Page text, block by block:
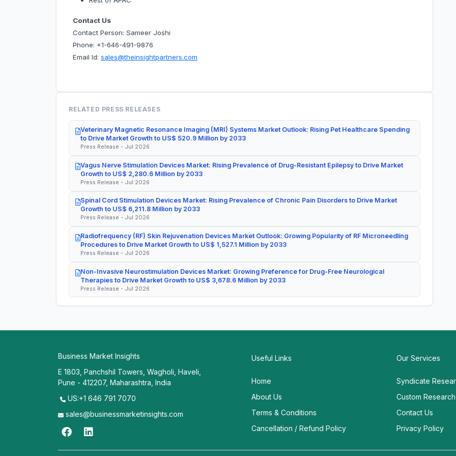
Contact Us
Contact Person: Sameer Joshi
Phone: +1-646-491-9876
Email Id: sales@theinsightpartners.com
RELATED PRESS RELEASES
Veterinary Magnetic Resonance Imaging (MRI) Systems Market Outlook: Rising Pet Healthcare Spending
to Drive Market Growth to US$ 520.9 Million by 2033
Press Release - Jul 2026
Vagus Nerve Stimulation Devices Market: Rising Prevalence of Drug-Resistant Epilepsy to Drive Market
Growth to US$ 2,280.6 Million by 2033
Press Release - Jul 2026
Spinal Cord Stimulation Devices Market: Rising Prevalence of Chronic Pain Disorders to Drive Market
Growth to US$ 6,211.8 Million by 2033
Press Release - Jul 2026
Radiofrequency (RF) Skin Rejuvenation Devices Market Outlook: Growing Popularity of RF Microneedling
Procedures to Drive Market Growth to US$ 1,527.1 Million by 2033
Press Release - Jul 2026
Non-Invasive Neurostimulation Devices Market: Growing Preference for Drug-Free Neurological
Therapies to Drive Market Growth to US$ 3,678.6 Million by 2033
Press Release - Jul 2026
Business Market Insights
E 1803, Panchshil Towers, Wagholi, Haveli,
Pune - 412207, Maharashtra, India
US:+1 646 791 7070
sales@businessmarketinsights.com
Useful Links
Home
About Us
Terms & Conditions
Cancellation / Refund Policy
Our Services
Syndicate
Custom Research
Contact Us
Privacy Policy